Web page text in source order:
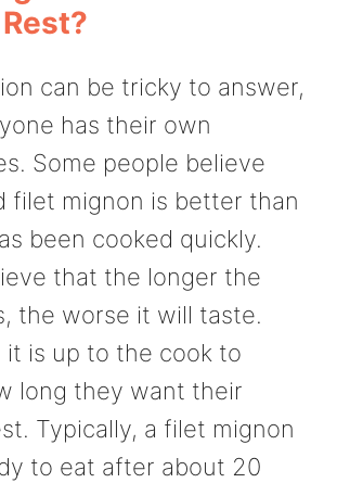
can be tricky to answer,
has their own
Some people believe
filet mignon is better than
been cooked quickly.
that the longer the
the worse it will taste.
it is up to the cook to
long they want their
Typically, a filet mignon
to eat after about 20